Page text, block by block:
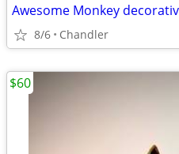
Awesome Monkey
8/6 Chandler
$60